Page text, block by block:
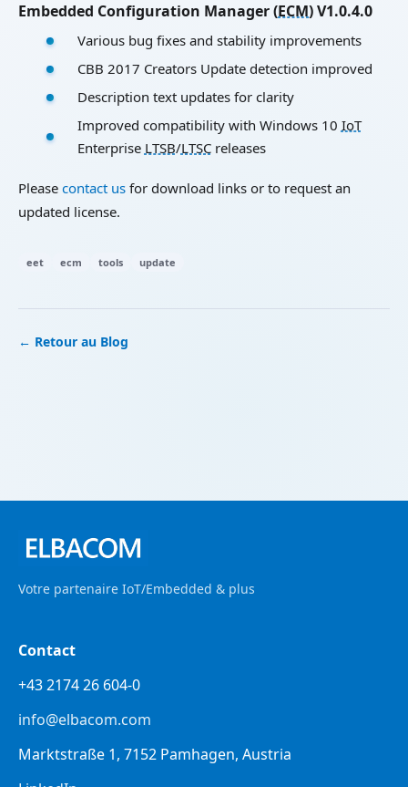
Embedded Configuration Manager (ECM) V1.0.4.0
Various bug fixes and stability improvements
CBB 2017 Creators Update detection improved
Description text updates for clarity
Improved compatibility with Windows 10 IoT
Enterprise LTSB/LTSCreleases
Please contact us for download links or to request an
updated license.
eet ecm tools update
← Retour au Blog
Votre partenaire IoT/Embedded & plus
Contact
+43 2174 26 604-0
info@elbacom.com
Marktstraße 1, 7152 Pamhagen, Austria